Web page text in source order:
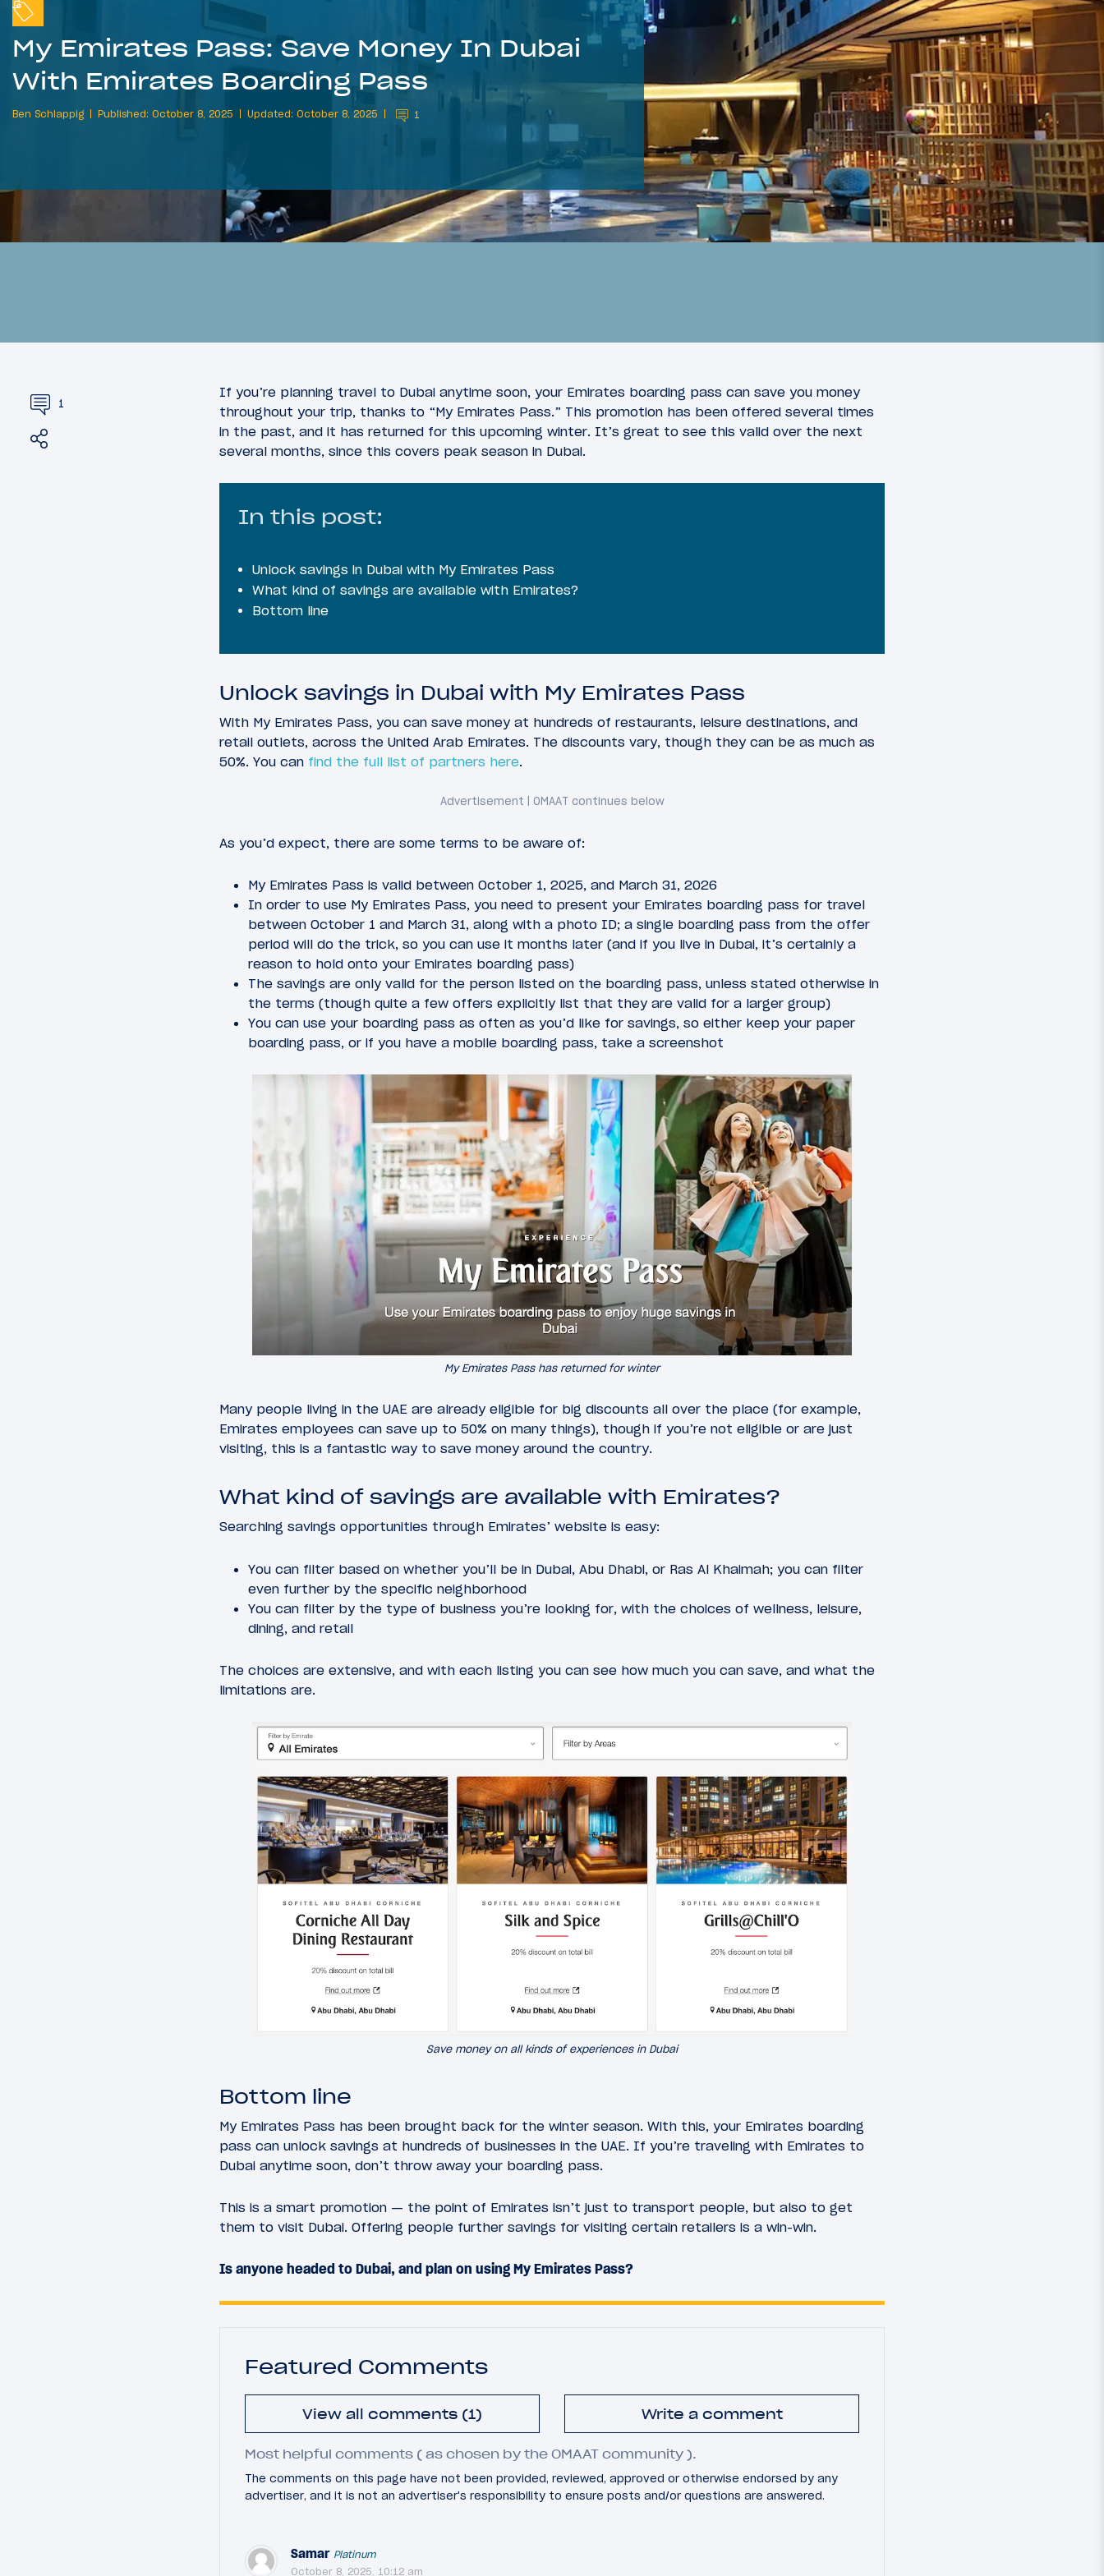
My Emirates Pass: Save Money In Dubai
With Emirates Boarding Pass
Ben Schlappig Published: October 8, 2025 Updated: October 8, 2025 1
1
If you’re planning travel to Dubai anytime soon, your Emirates boarding pass can save you money
throughout your trip, thanks to “My Emirates Pass.” This promotion has been offered several times
in the past, and it has returned for this upcoming winter. It’s great to see this valid over the next
several months, since this covers peak season in Dubai.
In this post:
Unlock savings in Dubai with My Emirates Pass
What kind of savings are available with Emirates?
Bottom line
Unlock savings in Dubai with My Emirates Pass
With My Emirates Pass, you can save money at hundreds of restaurants, leisure destinations, and
retail outlets, across the United Arab Emirates. The discounts vary, though they can be as much as
50%. You can find the full list of partners here.
As you’d expect, there are some terms to be aware of:
My Emirates Pass is valid between October 1, 2025, and March 31, 2026
In order to use My Emirates Pass, you need to present your Emirates boarding pass for travel
between October 1 and March 31, along with a photo ID; a single boarding pass from the offer
period will do the trick, so you can use it months later (and if you live in Dubai, it’s certainly a
reason to hold onto your Emirates boarding pass)
The savings are only valid for the person listed on the boarding pass, unless stated otherwise in
the terms (though quite a few offers explicitly list that they are valid for a larger group)
You can use your boarding pass as often as you’d like for savings, so either keep your paper
boarding pass, or if you have a mobile boarding pass, take a screenshot
My Emirates Pass has returned for winter
Many people living in the UAE are already eligible for big discounts all over the place (for example,
Emirates employees can save up to 50% on many things), though if you’re not eligible or are just
visiting, this is a fantastic way to save money around the country.
What kind of savings are available with Emirates?
Searching savings opportunities through Emirates’ website is easy:
You can filter based on whether you’ll be in Dubai, Abu Dhabi, or Ras Al Khaimah; you can filter
even further by the specific neighborhood
You can filter by the type of business you’re looking for, with the choices of wellness, leisure,
dining, and retail
The choices are extensive, and with each listing you can see how much you can save, and what the
limitations are.
Save money on all kinds of experiences in Dubai
Bottom line
My Emirates Pass has been brought back for the winter season. With this, your Emirates boarding
pass can unlock savings at hundreds of businesses in the UAE. If you’re traveling with Emirates to
Dubai anytime soon, don’t throw away your boarding pass.
This is a smart promotion — the point of Emirates isn’t just to transport people, but also to get
them to visit Dubai. Offering people further savings for visiting certain retailers is a win-win.
Is anyone headed to Dubai, and plan on using My Emirates Pass?
Featured Comments
View all comments (1) Write a comment
Most helpful comments ( as chosen by the OMAAT community ).
The comments on this page have not been provided, reviewed, approved or otherwise endorsed by any
advertiser, and it is not an advertiser's responsibility to ensure posts and/or questions are answered.
Samar Platinum
October 8, 2025, 10:12 am